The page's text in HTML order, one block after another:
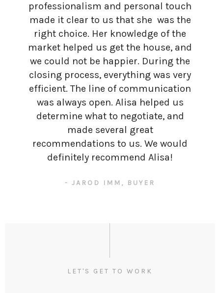
professionalism and personal touch
made it clear to us that she was the
right choice. Her knowledge of the
market helped us get the house, and
we could not be happier. During the
closing process, everything was very
efficient. The line of communication
was always open. Alisa helped us
determine what to negotiate, and
made several great
recommendations to us. We would
definitely recommend Alisa!
- JAROD IMM, BUYER
LET'S GET TO WORK